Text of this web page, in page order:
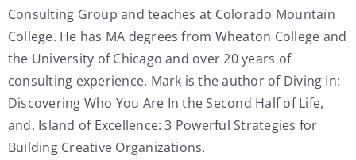
Consulting Group and teaches at Colorado Mountain
College. He has MA degrees from Wheaton College and
the University of Chicago and over 20 years of
consulting experience. Mark is the author of Diving In:
Discovering Who You Are In the Second Half of Life,
and, Island of Excellence: 3 Powerful Strategies for
Building Creative Organizations.